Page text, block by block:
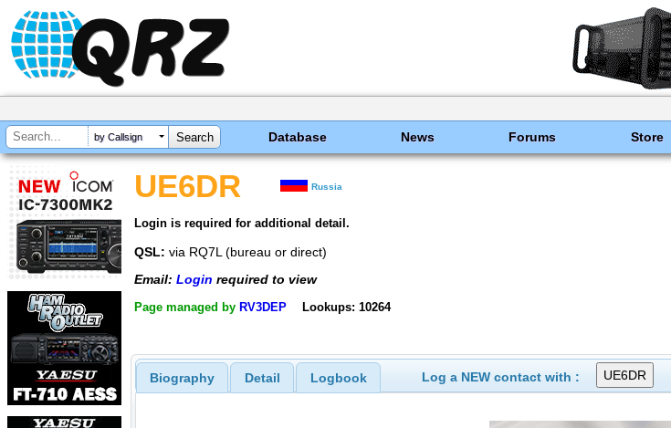
by Callsign Database News Forums Store
UE6DR Russia
Login is required for additional detail.
QSL: via RQ7L (bureau or direct)
Email: Login required to view
Page managed by RV3DEP Lookups: 10264
Biography Detail Logbook Log a NEW contact with :